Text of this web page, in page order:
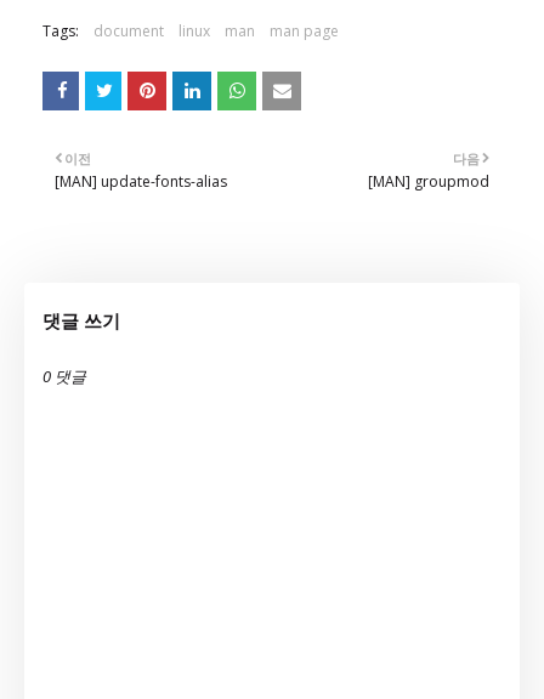
Tags: document linux man man page
다음
[MAN] groupmod
이전
[MAN] update-fonts-alias
댓글 쓰기
0 댓글